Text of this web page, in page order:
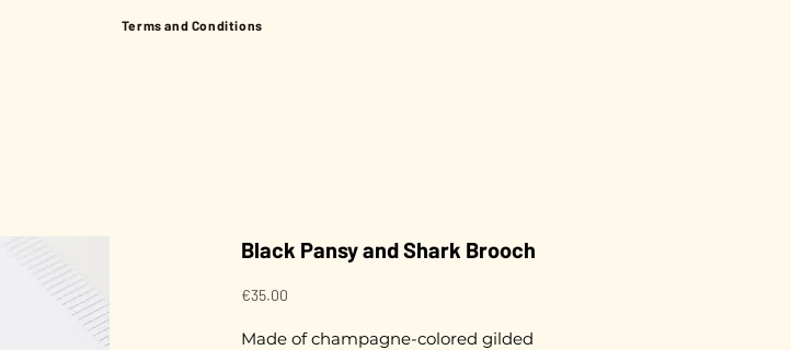
Terms and Conditions
Black Pansy and Shark Brooch
€35.00
Made of champagne-colored gilded